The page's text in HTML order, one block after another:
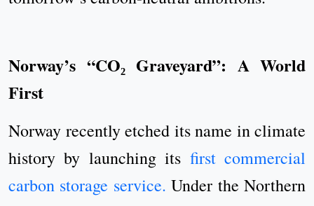
Norway’s “CO₂ Graveyard”: A World
First
Norway recently etched its name in climate
history by launching its first commercial
carbon storage service. Under the Northern